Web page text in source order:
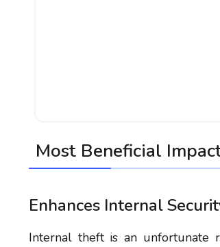
Most Beneficial
Enhances Internal
Internal theft is an unfortunate